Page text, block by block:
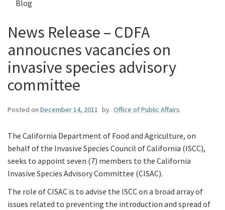
Blog
News Release – CDFA
annoucnes vacancies on
invasive species advisory
committee
Posted on December 14, 2011 by Office of Public Affairs
The California Department of Food and Agriculture, on
behalf of the Invasive Species Council of California (ISCC),
seeks to appoint seven (7) members to the California
Invasive Species Advisory Committee (CISAC).
The role of CISAC is to advise the ISCC on a broad array of
issues related to preventing the introduction and spread of